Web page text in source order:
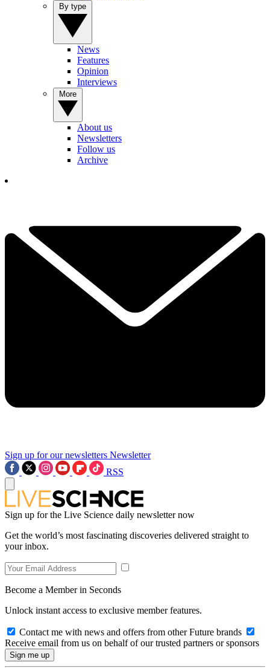
News
Features
Opinion
Interviews
About us
Newsletters
Follow us
Archive
Sign up for our newsletters Newsletter
RSS
Sign up for the Live Science daily newsletter now
Get the world’s most fascinating discoveries delivered straight to
your inbox.
Become a Member in Seconds
Unlock instant access to exclusive member features.
Contact me with news and offers from other Future brands
Receive email from us on behalf of our trusted partners or sponsors